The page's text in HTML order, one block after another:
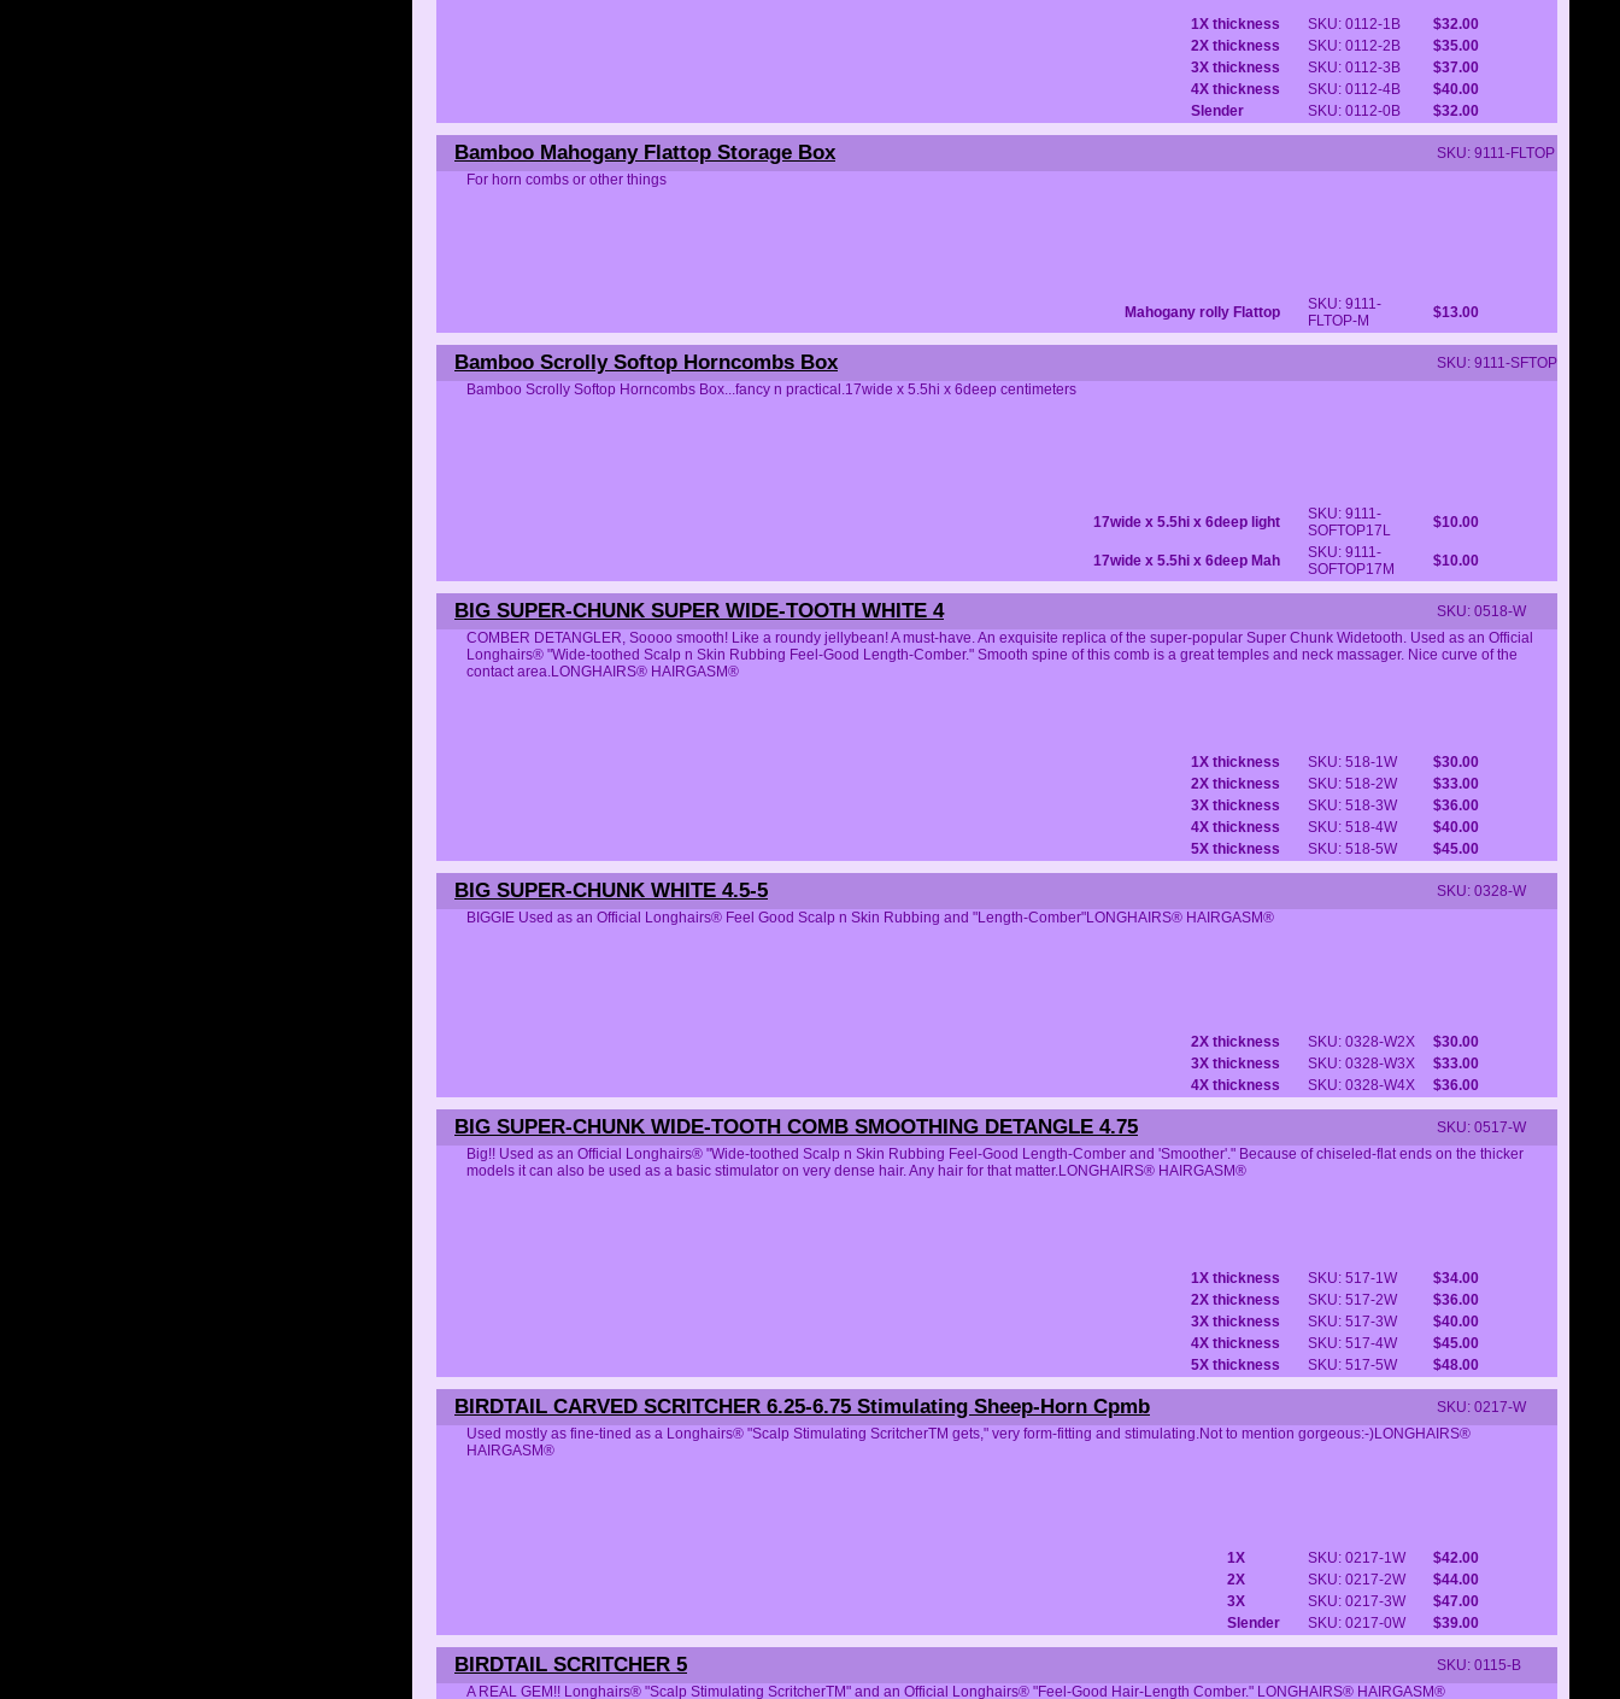
1X thickness SKU: 0112-1B
$32.00
2X thickness
SKU: 0112-2B
$35.00
3X thickness
SKU: 0112-3B
$37.00
4X thickness
SKU: 0112-4B
$40.00
Slender
SKU: 0112-0B $32.00
Bamboo Mahogany Flattop Storage Box
SKU: 9111-FLTOP
For horn combs or other things
Mahogany rolly Flattop
SKU: 9111-
FLTOP-M
$13.00
Bamboo Scrolly Softop Horncombs Box
SKU: 9111-SFTOP
Bamboo Scrolly Softop Horncombs Box...fancy n practical.17wide x 5.5hi x 6deep centimeters
17wide x 5.5hi x 6deep light
SKU: 9111-
SOFTOP17L
$10.00
17wide x 5.5hi x 6deep Mah
SKU: 9111-
SOFTOP17M
$10.00
BIG SUPER-CHUNK SUPER WIDE-TOOTH WHITE 4
SKU: 0518-W
COMBER DETANGLER, Soooo smooth! Like a roundy jellybean! A must-have. An exquisite replica of the super-popular Super Chunk Widetooth. Used as an Official
Longhairs® "Wide-toothed Scalp n Skin Rubbing Feel-Good Length-Comber." Smooth spine of this comb is a great temples and neck massager. Nice curve of the
contact area.LONGHAIRS® HAIRGASM®
1X thickness SKU: 518-1W
$30.00
2X thickness
SKU: 518-2W
$33.00
3X thickness
SKU: 518-3W
$36.00
4X thickness
SKU: 518-4W
$40.00
5X thickness
SKU: 518-5W $45.00
BIG SUPER-CHUNK WHITE 4.5-5
SKU: 0328-W
BIGGIE Used as an Official Longhairs® Feel Good Scalp n Skin Rubbing and "Length-Comber"LONGHAIRS® HAIRGASM®
2X thickness SKU: 0328-W2X
$30.00
3X thickness
SKU: 0328-W3X
$33.00
4X thickness
SKU: 0328-W4X $36.00
BIG SUPER-CHUNK WIDE-TOOTH COMB SMOOTHING DETANGLE 4.75
SKU: 0517-W
Big!! Used as an Official Longhairs® "Wide-toothed Scalp n Skin Rubbing Feel-Good Length-Comber and 'Smoother'." Because of chiseled-flat ends on the thicker
models it can also be used as a basic stimulator on very dense hair. Any hair for that matter.LONGHAIRS® HAIRGASM®
1X thickness SKU: 517-1W
$34.00
2X thickness
SKU: 517-2W
$36.00
3X thickness
SKU: 517-3W
$40.00
4X thickness
SKU: 517-4W
$45.00
5X thickness
SKU: 517-5W $48.00
BIRDTAIL CARVED SCRITCHER 6.25-6.75 Stimulating Sheep-Horn Cpmb
SKU: 0217-W
Used mostly as fine-tined as a Longhairs® "Scalp Stimulating ScritcherTM gets," very form-fitting and stimulating.Not to mention gorgeous:-)LONGHAIRS®
HAIRGASM®
1X SKU: 0217-1W
$42.00
2X
SKU: 0217-2W
$44.00
3X
SKU: 0217-3W
$47.00
Slender
SKU: 0217-0W $39.00
BIRDTAIL SCRITCHER 5
SKU: 0115-B
A REAL GEM!! Longhairs® "Scalp Stimulating ScritcherTM" and an Official Longhairs® "Feel-Good Hair-Length Comber." LONGHAIRS® HAIRGASM®